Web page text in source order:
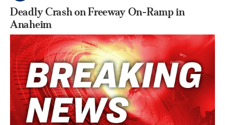
Deadly Crash on Freeway On-Ramp in
Anaheim